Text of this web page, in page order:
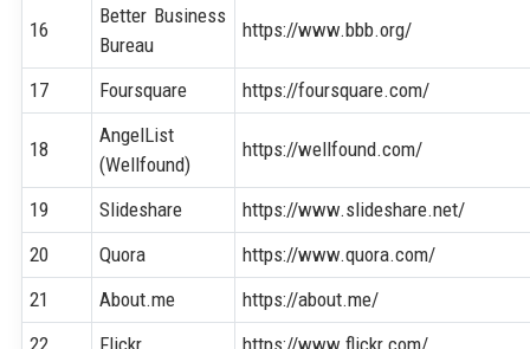
16
Better Business
Bureau
https://www.bbb.org/
17 Foursquare https://foursquare.com/
18
AngelList
(Wellfound)
https://wellfound.com/
19 Slideshare
https://www.slideshare.net/
20
Quora
https://www.quora.com/
21
About.me
https://about.me/
22
Flickr
https://www.flickr.com/